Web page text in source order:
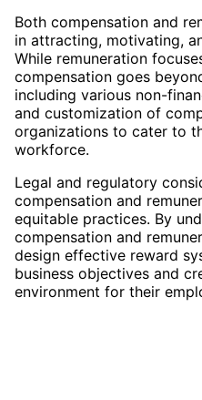
Both compensation and
in attracting, motivating,
While remuneration
compensation goes
including various non-
and customization of
organizations to cater to
workforce.
Legal and regulatory
compensation and
equitable practices. By
compensation and
design effective reward
business objectives and
environment for their